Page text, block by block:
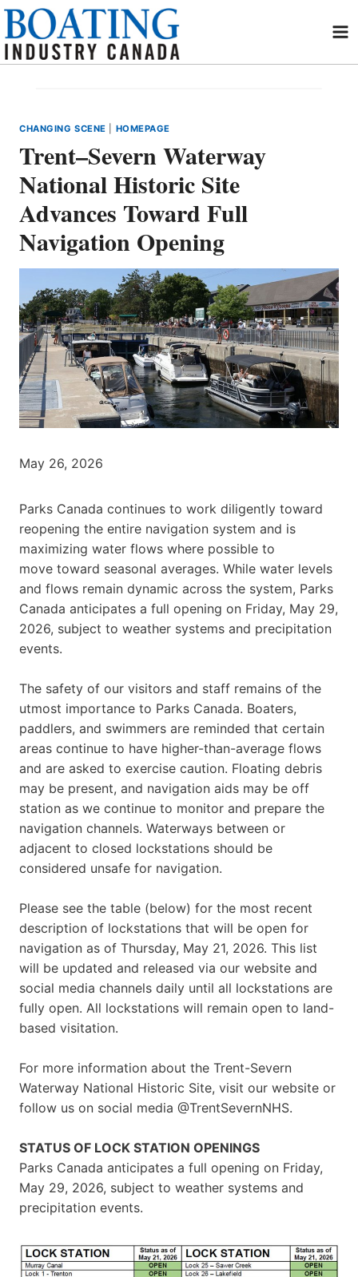
Skip
content
CHANGING SCENE HOMEPAGE
Trent–Severn Waterway
National Historic Site
Advances Toward Full
Navigation Opening
May 26, 2026
Parks Canada continues to work diligently toward
reopening the entire navigation system and is
maximizing water flows where possible to
move toward seasonal averages. While water levels
and flows remain dynamic across the system, Parks
Canada anticipates a full opening on Friday, May 29,
2026, subject to weather systems and precipitation
events.
The safety of our visitors and staff remains of the
utmost importance to Parks Canada. Boaters,
paddlers, and swimmers are reminded that certain
areas continue to have higher-than-average flows
and are asked to exercise caution. Floating debris
may be present, and navigation aids may be off
station as we continue to monitor and prepare the
navigation channels. Waterways between or
adjacent to closed lockstations should be
considered unsafe for navigation.
Please see the table (below) for the most recent
description of lockstations that will be open for
navigation as of Thursday, May 21, 2026. This list
will be updated and released via our website and
social media channels daily until all lockstations are
fully open. All lockstations will remain open to land-
based visitation.
For more information about the Trent-Severn
Waterway National Historic Site, visit our website or
follow us on social media @TrentSevernNHS.
STATUS OF LOCK STATION OPENINGS
Parks Canada anticipates a full opening on Friday,
May 29, 2026, subject to weather systems and
precipitation events.